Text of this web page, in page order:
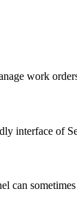
work
interface of
can